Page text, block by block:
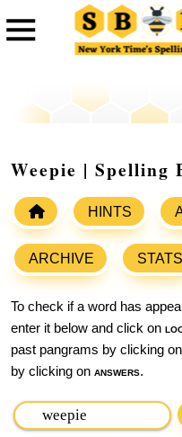
Weepie | Spelling
HINTS
ARCHIVE STATS
To check if a word has
enter it below and click on
past pangrams by clicking on
by clicking on answers.